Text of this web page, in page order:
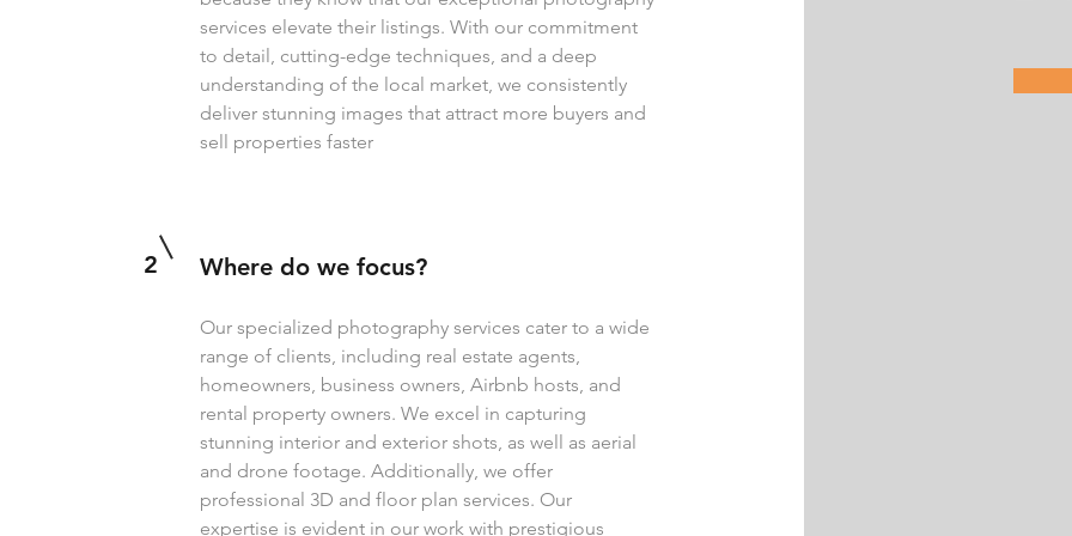
services elevate their listings. With our commitment
to detail, cutting-edge techniques, and a deep
understanding of the local market, we consistently
deliver stunning images that attract more buyers and
sell properties faster
2 Where do we focus?
Our specialized photography services cater to a wide
range of clients, including real estate agents,
homeowners, business owners, Airbnb hosts, and
rental property owners. We excel in capturing
stunning interior and exterior shots, as well as aerial
and drone footage. Additionally, we offer
professional 3D and floor plan services. Our
expertise is evident in our work with prestigious